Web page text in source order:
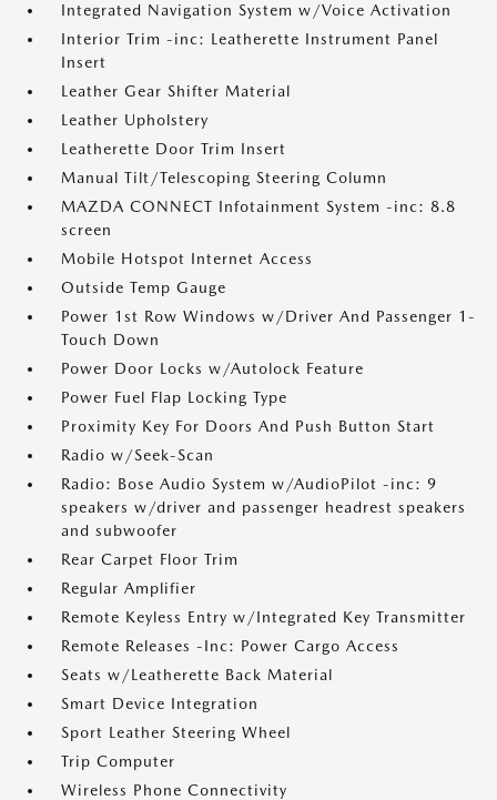
Integrated Navigation System w/Voice Activation
Interior Trim -inc: Leatherette Instrument Panel
Insert
Leather Gear Shifter Material
Leather Upholstery
Leatherette Door Trim Insert
Manual Tilt/Telescoping Steering Column
MAZDA CONNECT Infotainment System -inc: 8.8
screen
Mobile Hotspot Internet Access
Outside Temp Gauge
Power 1st Row Windows w/Driver And Passenger 1-
Touch Down
Power Door Locks w/Autolock Feature
Power Fuel Flap Locking Type
Proximity Key For Doors And Push Button Start
Radio w/Seek-Scan
Radio: Bose Audio System w/AudioPilot -inc: 9
speakers w/driver and passenger headrest speakers
and subwoofer
Rear Carpet Floor Trim
Regular Amplifier
Remote Keyless Entry w/Integrated Key Transmitter
Remote Releases -Inc: Power Cargo Access
Seats w/Leatherette Back Material
Smart Device Integration
Sport Leather Steering Wheel
Trip Computer
Wireless Phone Connectivity